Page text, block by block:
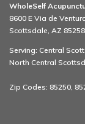
WholeSelf
8600 E Via de
Scottsdale, AZ
Serving: Central
North Central
Zip Codes: 85250,